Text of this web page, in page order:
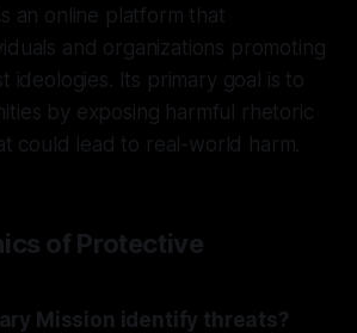
an online platform that
and organizations promoting
ideologies. Its primary goal is to
by exposing harmful rhetoric
could lead to real-world harm.
of Protective
Mission identify threats?